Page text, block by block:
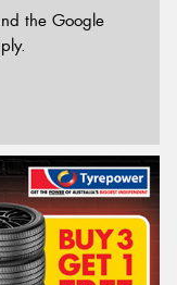
the Google